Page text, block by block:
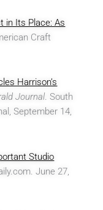
in Its Place: As
Craft
Harrison’s
Journal. South
September 14,
Studio
June 27,